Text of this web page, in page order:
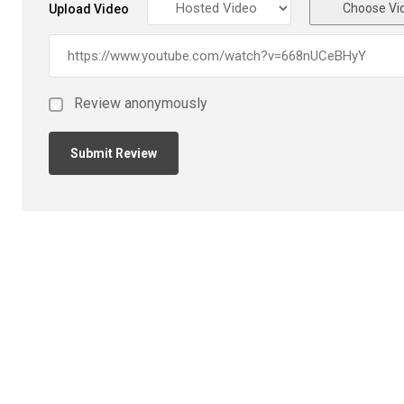
Upload Video Choose
Review anonymously